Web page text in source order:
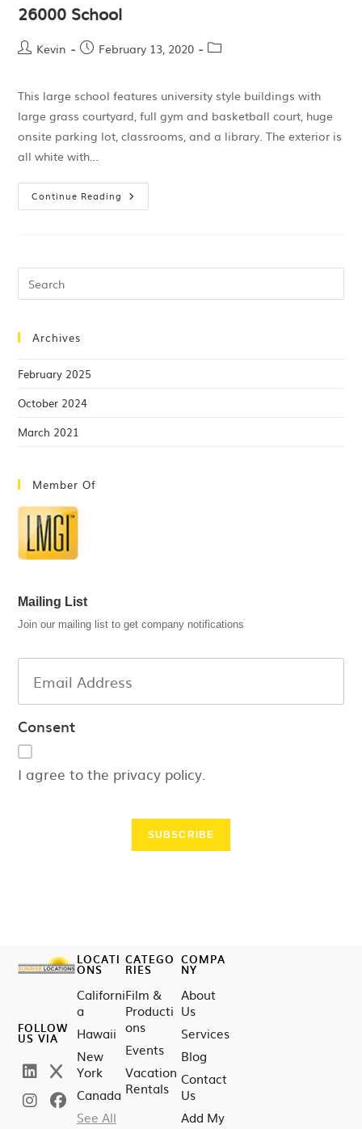
26000 School
Kevin February 13, 2020
This large school features university style buildings with
large grass courtyard, full gym and basketball court, huge
onsite parking lot, classrooms, and a library. The exterior is
all white with…
Continue Reading
Archives
February 2025
October 2024
March 2021
Member Of
Mailing List
Join our mailing list to get company notifications
Consent
I agree to the privacy policy.
SUBSCRIBE
FOLLOW
US VIA
LOCATI
ONS
Californi
a
Hawaii
New
York
Canada
See All
CATEGO
RIES
Film &
Producti
ons
Events
Vacation
Rentals
COMPA
NY
About
Us
Services
Blog
Contact
Us
Add My